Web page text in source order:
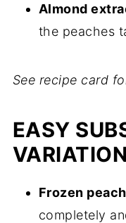
Almond
the peaches
See recipe card
EASY
Frozen
completely